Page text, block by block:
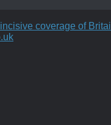
coverage of